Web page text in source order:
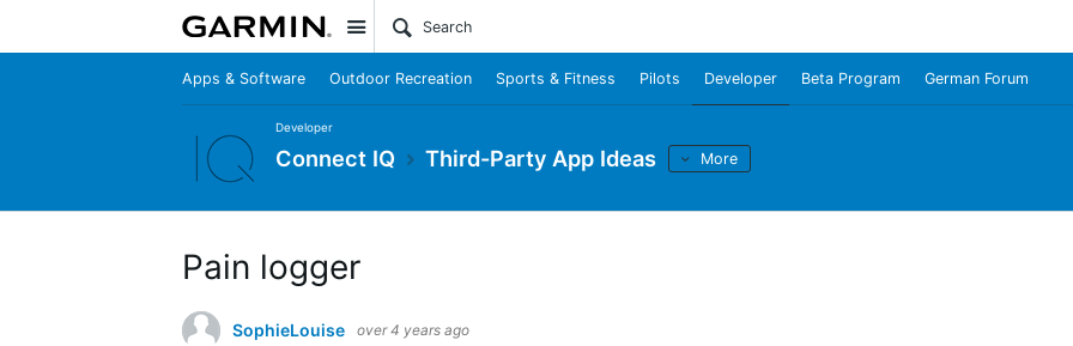
Site
Apps & Software Outdoor Recreation Sports & Fitness Pilots Developer Beta Program German Forum
Developer
Connect IQ Third-Party App Ideas More
Pain logger
SophieLouise over 4 years ago